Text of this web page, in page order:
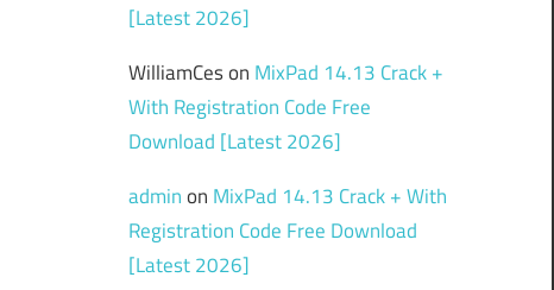
[Latest 2026]
WilliamCeson MixPad 14.13 Crack +
With Registration Code Free
Download [Latest 2026]
adminon MixPad 14.13 Crack + With
Registration Code Free Download
[Latest 2026]